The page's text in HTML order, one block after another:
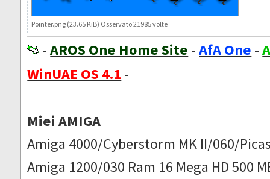
Pointer.png (23.65 KiB) Osservato 21985 volte
-AROS One Home Site -AfA One -
WinUAE OS 4.1 -
Miei AMIGA
Amiga 4000/Cyberstorm MK II/060/
Amiga 1200/030 Ram 16 Mega HD 500